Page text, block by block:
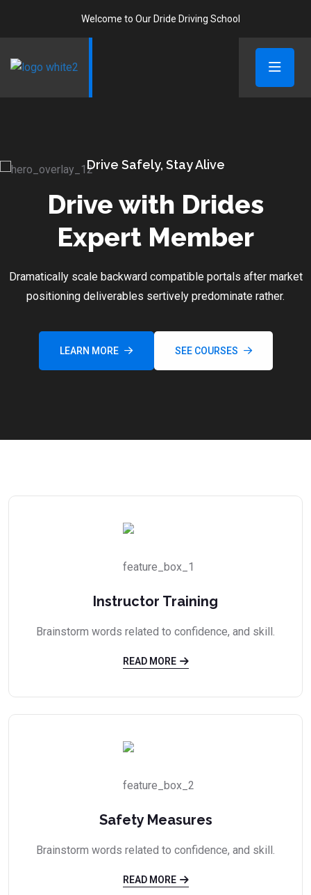
Welcome to Our Dride Driving School
Drive Safely, Stay Alive
Drive with Drides
Expert Member
Dramatically scale backward compatible portals after market
positioning deliverables sertively predominate rather.
LEARN MORE SEE COURSES
Instructor Training
Brainstorm words related to confidence, and skill.
READ MORE
Safety Measures
Brainstorm words related to confidence, and skill.
READ MORE